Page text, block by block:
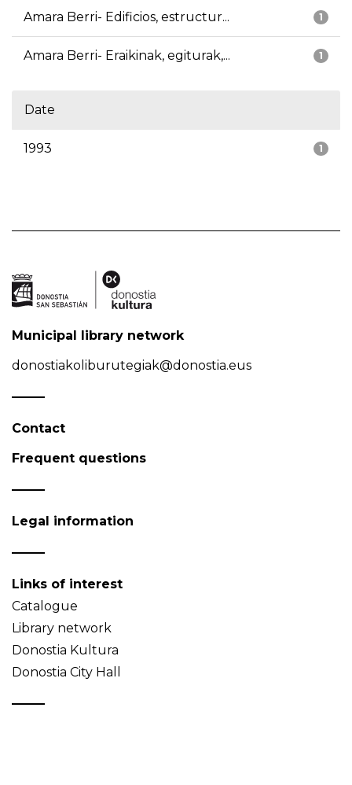
1
Amara Berri- Edificios, estructur...
1
Amara Berri- Eraikinak, egiturak,...
Date
1
1993
Municipal library network
donostiakoliburutegiak@donostia.eus
Contact
Frequent questions
Legal information
Links of interest
Catalogue
Library network
Donostia Kultura
Donostia City Hall